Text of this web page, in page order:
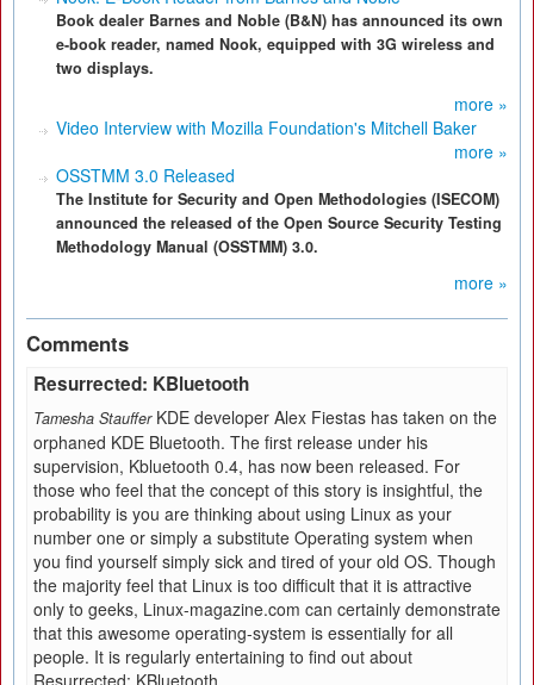
Book dealer Barnes and Noble (B&N) has announced its own
e-book reader, named Nook, equipped with 3G wireless and
two displays.
more »
Video Interview with Mozilla Foundation's Mitchell Baker
more »
OSSTMM 3.0 Released
The Institute for Security and Open Methodologies (ISECOM)
announced the released of the Open Source Security Testing
Methodology Manual (OSSTMM) 3.0.
more »
Comments
Resurrected: KBluetooth
Tamesha Stauffer KDE developer Alex Fiestas has taken on the
orphaned KDE Bluetooth. The first release under his
supervision, Kbluetooth 0.4, has now been released. For
those who feel that the concept of this story is insightful, the
probability is you are thinking about using Linux as your
number one or simply a substitute Operating system when
you find yourself simply sick and tired of your old OS. Though
the majority feel that Linux is too difficult that it is attractive
only to geeks, Linux-magazine.com can certainly demonstrate
that this awesome operating-system is essentially for all
people. It is regularly entertaining to find out about
Resurrected: KBluetooth.